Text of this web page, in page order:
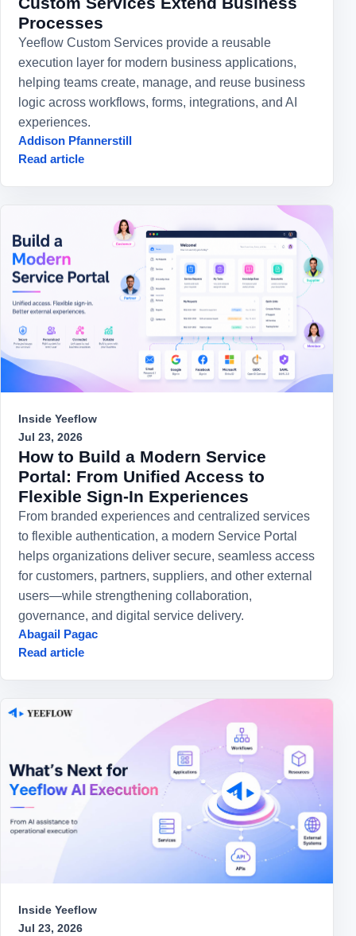
Processes
Yeeflow Custom Services provide a reusable
execution layer for modern business applications,
helping teams create, manage, and reuse business
logic across workflows, forms, integrations, and AI
experiences.
Addison Pfannerstill
Read article
Inside Yeeflow
Jul 23, 2026
How to Build a Modern Service
Portal: From Unified Access to
Flexible Sign-In Experiences
From branded experiences and centralized services
to flexible authentication, a modern Service Portal
helps organizations deliver secure, seamless access
for customers, partners, suppliers, and other external
users—while strengthening collaboration,
governance, and digital service delivery.
Abagail Pagac
Read article
Inside Yeeflow
Jul 23, 2026